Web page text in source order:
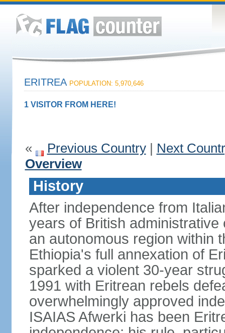
ERITREA POPULATION: 5,970,646
1 VISITOR FROM HERE!
« Previous Country| Next
Overview
History
After independence from
years of British
an autonomous region within
Ethiopia's full annexation of
sparked a violent 30-year
1991 with Eritrean rebels
overwhelmingly approved
ISAIAS Afwerki has been